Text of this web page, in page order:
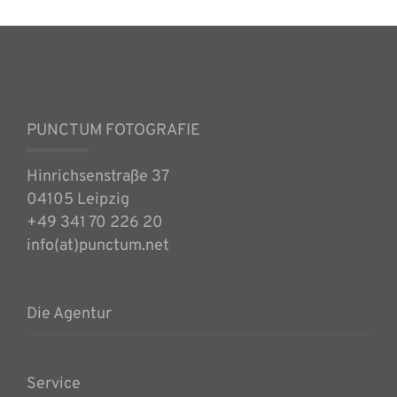
PUNCTUM FOTOGRAFIE
Hinrichsenstraße 37
04105 Leipzig
+49 341 70 226 20
info(at)punctum.net
Die Agentur
Service